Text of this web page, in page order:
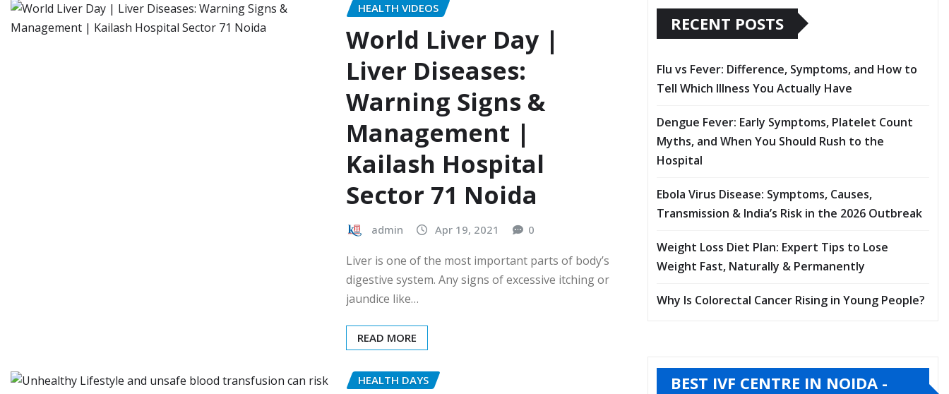
HEALTH VIDEOS
World Liver Day |
Liver Diseases:
Warning Signs &
Management |
Kailash Hospital
Sector 71 Noida
admin Apr 19, 2021 0
Liver is one of the most important parts of body’s
digestive system. Any signs of excessive itching or
jaundice like…
READ MORE
HEALTH DAYS
RECENT POSTS
Flu vs Fever: Difference, Symptoms, and How to
Tell Which Illness You Actually Have
Dengue Fever: Early Symptoms, Platelet Count
Myths, and When You Should Rush to the
Hospital
Ebola Virus Disease: Symptoms, Causes,
Transmission & India’s Risk in the 2026 Outbreak
Weight Loss Diet Plan: Expert Tips to Lose
Weight Fast, Naturally & Permanently
Why Is Colorectal Cancer Rising in Young People?
BEST IVF CENTRE IN NOIDA -